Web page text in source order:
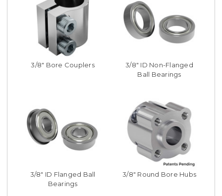
3/8" Bore Couplers
3/8" ID Non-Flanged
Ball Bearings
3/8" ID Flanged Ball
Bearings
3/8" Round Bore Hubs